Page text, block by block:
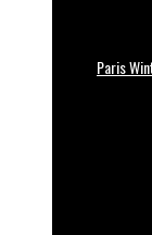
Paris